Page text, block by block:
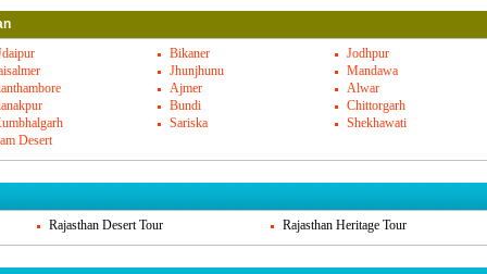
are located in Mandawa. You have haveli of Jhunjhunwala, Kanoria Haveli and
these havelis are rich in cultural as well as impressive reflection of arts and crafts
there is another fort and that is adjacent to Goenka havi. Gulab bai vadiya haveli
all.
food. You get simple food. In the resorts and hotels, you may find other
stuff. But you get the best of the food cooked in less water and more of milk
delight yet you can find so many amazing things here. You can shop for the best
leather materials, books and other such local important things here in
Bikaner
Jodhpur
Jhunjhunu
Mandawa
Ajmer
Alwar
Bundi
Chittorgarh
Sariska
Shekhawati
Desert
Rajasthan Desert Tour Rajasthan Heritage Tour